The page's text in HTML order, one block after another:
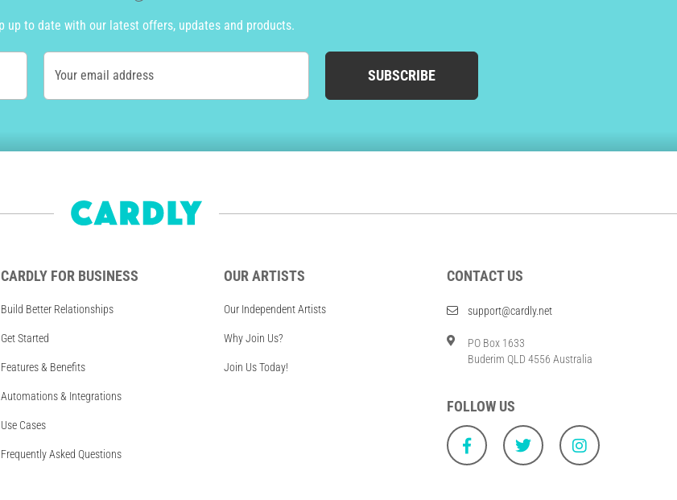
up to date with our latest offers, updates and products.
Your email address SUBSCRIBE
CARDLY FOR BUSINESS
Build Better Relationships
Get Started
Features & Benefits
Automations & Integrations
Use Cases
Frequently Asked Questions
OUR ARTISTS
Our Independent Artists
Why Join Us?
Join Us Today!
CONTACT US
support@cardly.net
PO Box 1633
Buderim QLD 4556 Australia
FOLLOW US